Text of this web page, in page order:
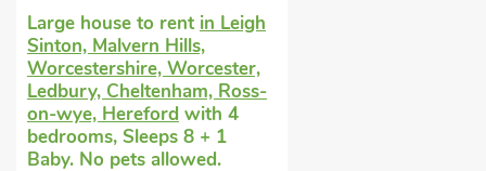
Large house to rent in Leigh
Sinton, Malvern Hills,
Worcestershire, Worcester,
Ledbury, Cheltenham, Ross-
on-wye, Hereford with 4
bedrooms, Sleeps 8 + 1
Baby. No pets allowed.